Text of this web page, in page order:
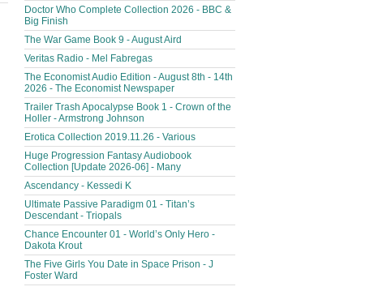
Doctor Who Complete Collection 2026 - BBC &
Big Finish
The War Game Book 9 - August Aird
Veritas Radio - Mel Fabregas
The Economist Audio Edition - August 8th - 14th
2026 - The Economist Newspaper
Trailer Trash Apocalypse Book 1 - Crown of the
Holler - Armstrong Johnson
Erotica Collection 2019.11.26 - Various
Huge Progression Fantasy Audiobook
Collection [Update 2026-06] - Many
Ascendancy - Kessedi K
Ultimate Passive Paradigm 01 - Titan’s
Descendant - Triopals
Chance Encounter 01 - World’s Only Hero -
Dakota Krout
The Five Girls You Date in Space Prison - J
Foster Ward